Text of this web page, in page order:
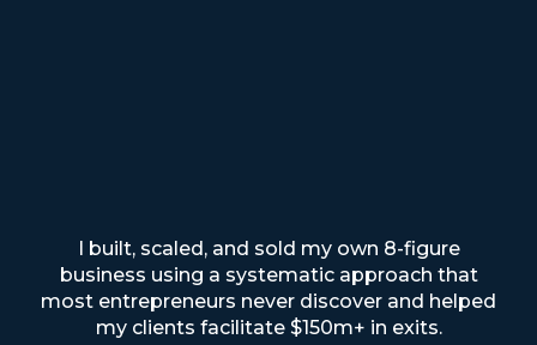
I built, scaled, and sold my own 8-figure
business using a systematic approach that
most entrepreneurs never discover and helped
my clients facilitate $150m+ in exits.